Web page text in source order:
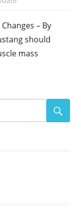
– By
should
mass